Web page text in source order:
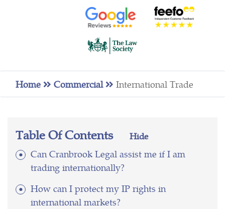
Home Commercial International Trade
Table Of Contents Hide
Can Cranbrook Legal assist me if I am
trading internationally?
How can I protect my IP rights in
international markets?